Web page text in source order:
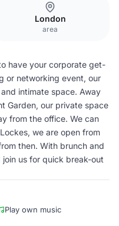
London
area
have your corporate get-
or networking event, our
intimate space. Away
Garden, our private space
from the office. We can
we are open from
then. With brunch and
us for quick break-out
Play own music